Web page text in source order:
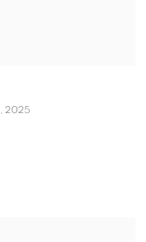
, 2025